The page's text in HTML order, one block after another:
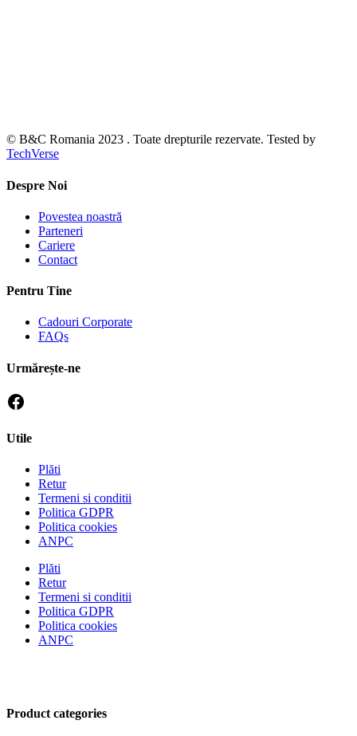
© B&C Romania 2023 . Toate drepturile rezervate. Tested by
TechVerse
Despre Noi
Povestea noastră
Parteneri
Cariere
Contact
Pentru Tine
Cadouri Corporate
FAQs
Urmărește-ne
Utile
Plăti
Retur
Termeni si conditii
Politica GDPR
Politica cookies
ANPC
Plăti
Retur
Termeni si conditii
Politica GDPR
Politica cookies
ANPC
Product categories